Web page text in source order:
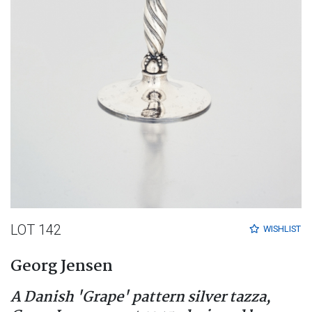
WISHLIST
LOT 142
Georg Jensen
A Danish 'Grape' pattern silver tazza,